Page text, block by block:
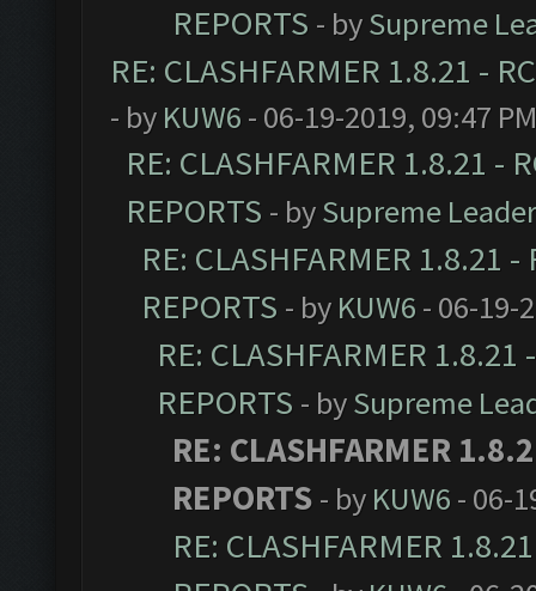
REPORTS - bySupreme
RE: CLASHFARMER 1.8.21 -
- by KUW6 - 06-19-2019, 09:47 PM
RE: CLASHFARMER 1.8.21 -
REPORTS - bySupreme Leader
RE: CLASHFARMER 1.8.21
REPORTS - by KUW6 - 06-19-
RE: CLASHFARMER
REPORTS - bySupreme
RE: CLASHFARMER
REPORTS - by KUW6 - 06-
RE: CLASHFARMER